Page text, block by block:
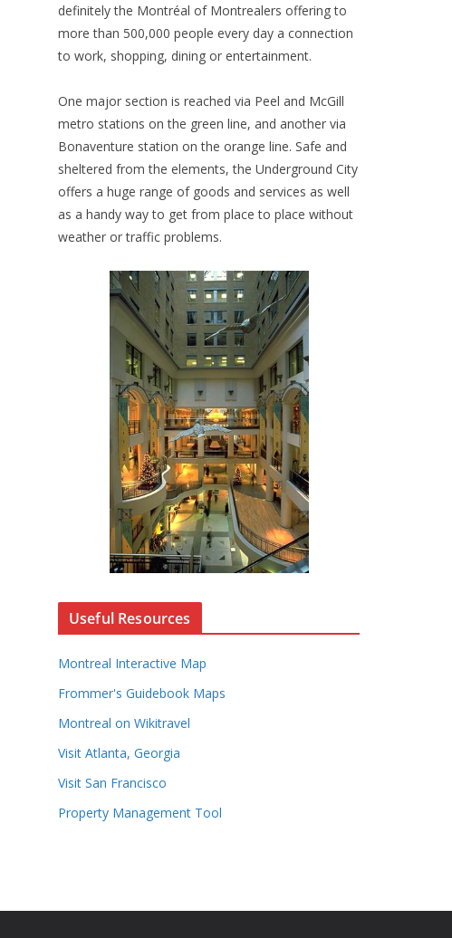
definitely the Montréal of Montrealers offering to
more than 500,000 people every day a connection
to work, shopping, dining or entertainment.
One major section is reached via Peel and McGill
metro stations on the green line, and another via
Bonaventure station on the orange line. Safe and
sheltered from the elements, the Underground City
offers a huge range of goods and services as well
as a handy way to get from place to place without
weather or traffic problems.
Useful Resources
Montreal Interactive Map
Frommer's Guidebook Maps
Montreal on Wikitravel
Visit Atlanta, Georgia
Visit San Francisco
Property Management Tool